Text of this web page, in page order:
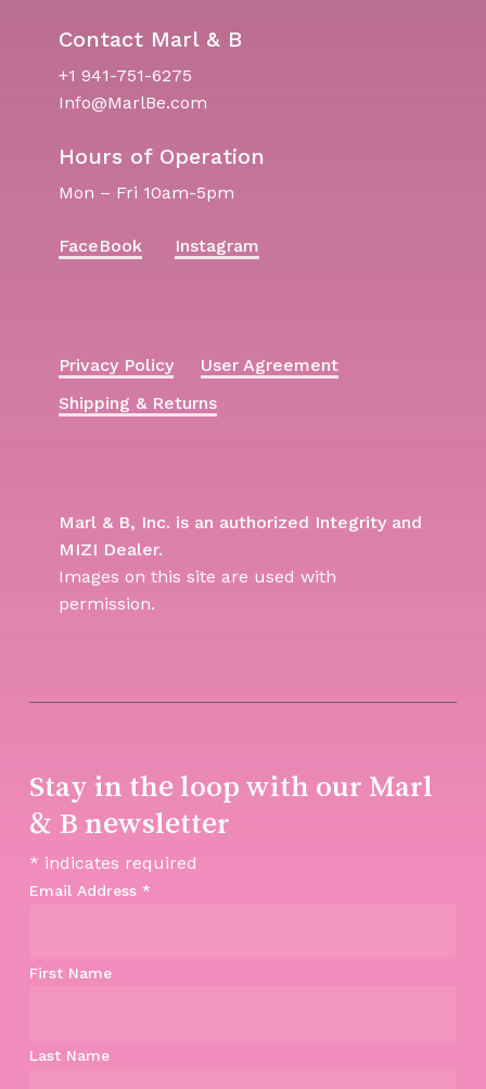
Contact Marl & B
+1 941-751-6275
Info@MarlBe.com
Hours of Operation
Mon – Fri 10am-5pm
FaceBook Instagram
Privacy Policy
User Agreement
Shipping & Returns
Marl & B, Inc. is an authorized Integrity and
MIZI Dealer.
Images on this site are used with
permission.
Stay in the loop with our Marl
& B newsletter
* indicates required
Email Address *
First Name
Last Name